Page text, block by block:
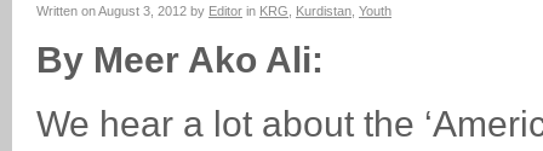
Written onAugust 3, 2012 by Editor in KRG Kurdistan Youth
By Meer Ako Ali:
We hear a lot about the